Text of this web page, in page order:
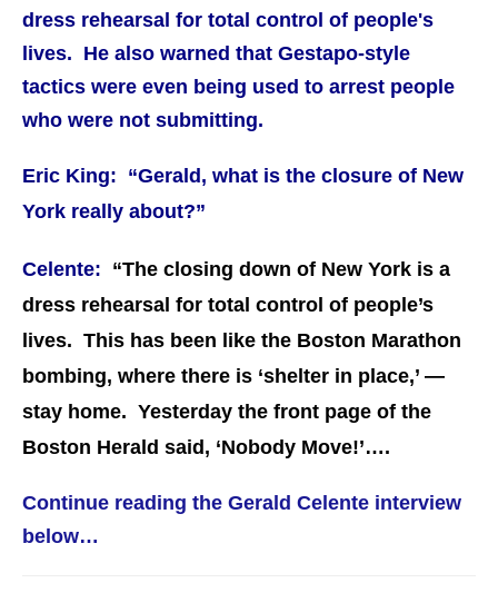
dress rehearsal for total control of people's
lives. He also warned that Gestapo-style
tactics were even being used to arrest people
who were not submitting.
Eric King: “Gerald, what is the closure of New
York really about?”
Celente: “The closing down of New York is a
dress rehearsal for total control of people’s
lives. This has been like the Boston Marathon
bombing, where there is ‘shelter in place,’ —
stay home. Yesterday the front page of the
Boston Herald said, ‘Nobody Move!’….
Continue reading the Gerald Celente interview
below…